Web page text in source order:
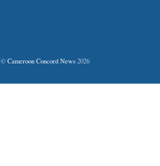
© Cameroon Concord News 2026